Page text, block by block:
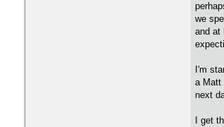
we
and at
I'm
a Matt
next
I get